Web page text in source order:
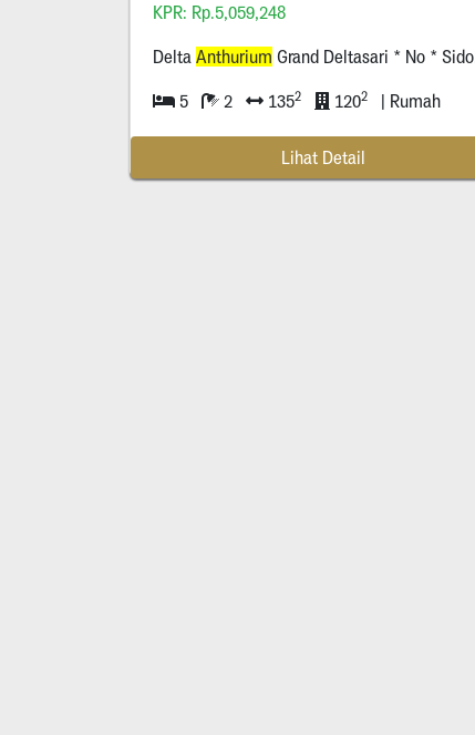
KPR: Rp.5,059,248
Delta Anthurium Grand Deltasari * No * Sidoarjo
5 2 1352 1202 | Rumah
Lihat Detail